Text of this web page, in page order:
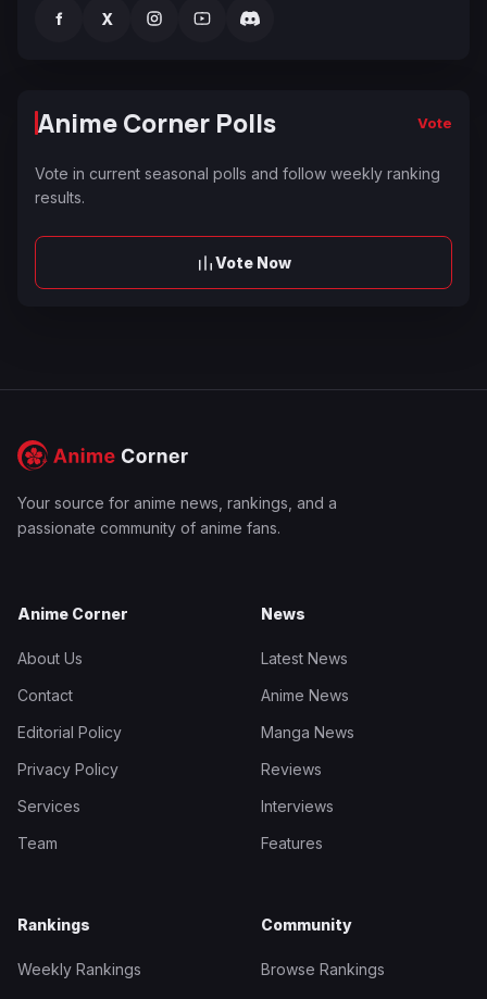
f X
Anime Corner Polls Vote
Vote in current seasonal polls and follow weekly ranking
results.
Vote Now
Your source for anime news, rankings, and a
passionate community of anime fans.
Anime Corner
About Us
Contact
Editorial Policy
Privacy Policy
Services
Team
News
Latest News
Anime News
Manga News
Reviews
Interviews
Features
Rankings
Weekly Rankings
Community
Browse Rankings